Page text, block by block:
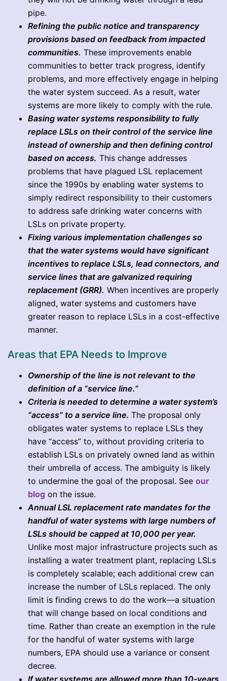
pipe.
Refining the public notice and transparency
provisions based on feedback from impacted
communities. These improvements enable
communities to better track progress, identify
problems, and more effectively engage in helping
the water system succeed. As a result, water
systems are more likely to comply with the rule.
Basing water systems responsibility to fully
replace LSLs on their control of the service line
instead of ownership and then defining control
based on access. This change addresses
problems that have plagued LSL replacement
since the 1990s by enabling water systems to
simply redirect responsibility to their customers
to address safe drinking water concerns with
LSLs on private property.
Fixing various implementation challenges so
that the water systems would have significant
incentives to replace LSLs, lead connectors, and
service lines that are galvanized requiring
replacement (GRR). When incentives are properly
aligned, water systems and customers have
greater reason to replace LSLs in a cost-effective
manner.
Areas that EPA Needs to Improve
Ownership of the line is not relevant to the
definition of a “service line.”
Criteria is needed to determine a water system’s
“access” to a service line. The proposal only
obligates water systems to replace LSLs they
have “access” to, without providing criteria to
establish LSLs on privately owned land as within
their umbrella of access. The ambiguity is likely
to undermine the goal of the proposal. See our
blog on the issue.
Annual LSL replacement rate mandates for the
handful of water systems with large numbers of
LSLs should be capped at 10,000 per year.
Unlike most major infrastructure projects such as
installing a water treatment plant, replacing LSLs
is completely scalable; each additional crew can
increase the number of LSLs replaced. The only
limit is finding crews to do the work—a situation
that will change based on local conditions and
time. Rather than create an exemption in the rule
for the handful of water systems with large
numbers, EPA should use a variance or consent
decree.
If water systems are allowed more than 10-years